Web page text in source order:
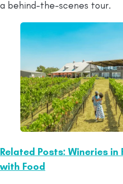
a behind-the-scenes tour.
Related Posts: Wineries
with Food